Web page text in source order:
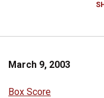
March 9, 2003
Box Score